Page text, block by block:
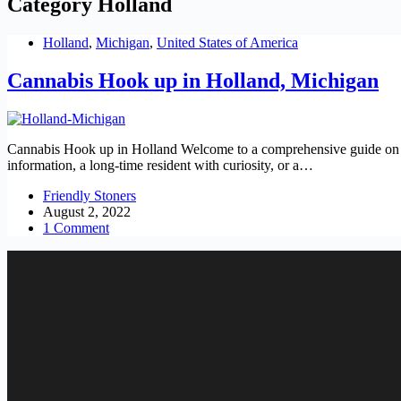
Holland, Michigan, United States of America
Cannabis Hook up in Holland, Michigan
Cannabis Hook up in Holland Welcome to a comprehensive guide
information, a long-time resident with curiosity, or a…
Friendly Stoners
August 2, 2022
1 Comment